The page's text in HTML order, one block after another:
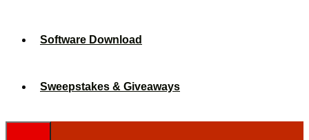
Software Download
Sweepstakes & Giveaways